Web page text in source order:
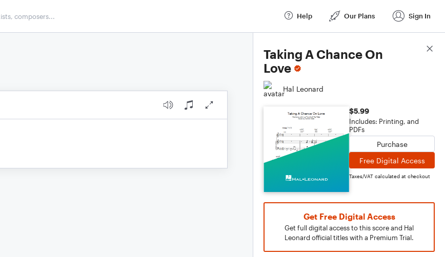
Help Our Plans Sign In
Taking A Chance On
Love
Hal Leonard
$5.99
Includes: Printing, and
PDFs
Purchase
Free Digital Access
Taxes/VAT calculated at checkout
Get Free Digital Access
Get full digital access to this score and Hal
Leonard official titles with a Premium Trial.
Score Details